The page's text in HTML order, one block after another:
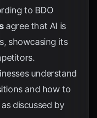
to BDO
agree that AI is
showcasing its
understand
and how to
discussed by